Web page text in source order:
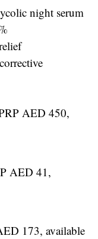
night serum
AED 450,
AED 41,
173, available